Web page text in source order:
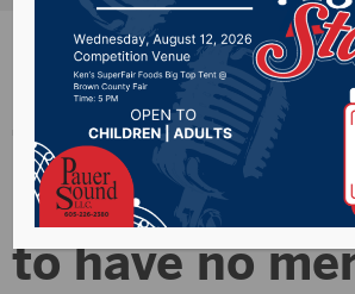
Threat at
Middle School
to have no